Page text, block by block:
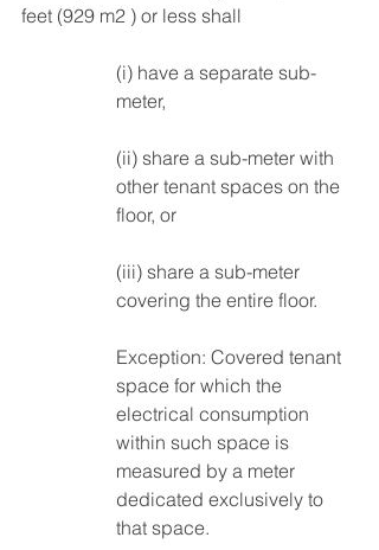
feet (929 m2 ) or less shall
(i) have a separate sub-
meter,
(ii) share a sub-meter with
other tenant spaces on the
floor, or
(iii) share a sub-meter
covering the entire floor.
Exception: Covered tenant
space for which the
electrical consumption
within such space is
measured by a meter
dedicated exclusively to
that space.